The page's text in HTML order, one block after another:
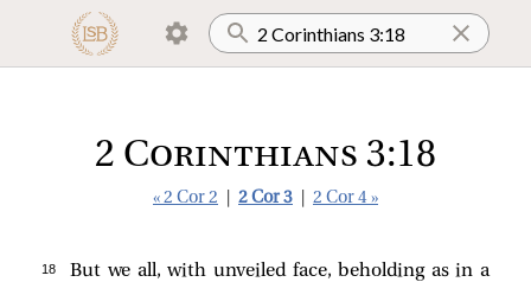
2 Corinthians 3:18
« 2 Cor 2 2 Cor 3 2 Cor 4 »
18
But we all, with unveiled face, beholding as in a